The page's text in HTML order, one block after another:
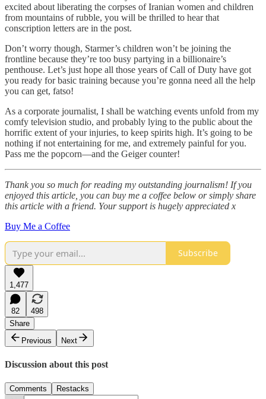
excited about liberating the corpses of Iranian women and children
from mountains of rubble, you will be thrilled to hear that
conscription letters are in the post.
Don’t worry though, Starmer’s children won’t be joining the
frontline because they’re too busy partying in a billionaire’s
penthouse. Let’s just hope all those years of Call of Duty have got
you ready for basic training because you’re gonna need all the help
you can get, fatso!
As a corporate journalist, I shall be watching events unfold from my
comfy television studio, and probably lying to the public about the
horrific extent of your injuries, to keep spirits high. It’s going to be
nothing if not entertaining for me, and extremely painful for you.
Pass me the popcorn—and the Geiger counter!
Thank you so much for reading my outstanding journalism! If you
enjoyed this article, you can buy me a coffee below or simply share
this article with a friend. Your support is hugely appreciated x
Buy Me a Coffee
Subscribe
1,477
82
498
Share
Previous
Next
Discussion about this post
Comments Restacks